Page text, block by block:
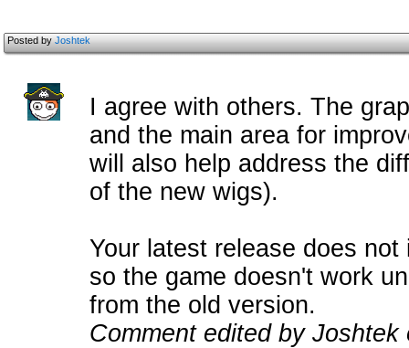
Posted byJoshtek
I agree with others. The
and the main area for
will also help address the
of the new wigs).
Your latest release does
so the game doesn't work
from the old version.
Comment edited by Joshtek